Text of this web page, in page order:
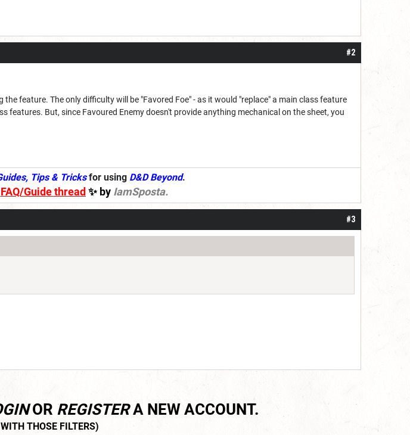
#2
feature. The only difficulty will be "Favored Foe" - as it would "replace" a main class feature
features. But, since Favoured Enemy doesn't provide anything mechanical on the sheet, you
Tips & Tricksfor using D&D Beyond.
FAQ/Guide thread✨ by IamSposta.
#3
OR REGISTERA NEW ACCOUNT.